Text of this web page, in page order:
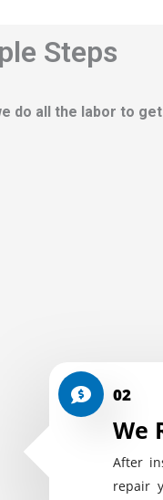
Steps
do all the labor to
02
We
After
repair